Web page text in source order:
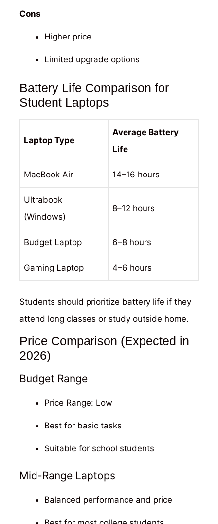
Cons
Higher price
Limited upgrade options
Battery Life Comparison for
Student Laptops
Laptop Type
Average Battery
Life
MacBook Air 14–16 hours
Ultrabook
(Windows)
8–12 hours
Budget Laptop 6–8 hours
Gaming Laptop 4–6 hours
Students should prioritize battery life if they
attend long classes or study outside home.
Price Comparison (Expected in
2026)
Budget Range
Price Range: Low
Best for basic tasks
Suitable for school students
Mid-Range Laptops
Balanced performance and price